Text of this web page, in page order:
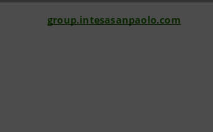
group.intesasanpaolo.com